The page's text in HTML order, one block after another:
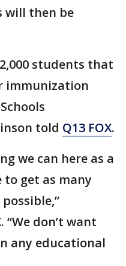
will then be
students that
immunization
told Q13 FOX.
we can here as a
get as many
“We don’t want
any educational